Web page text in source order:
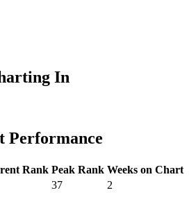
In
Performance
Rank Peak Rank Weeks on Chart
37 2